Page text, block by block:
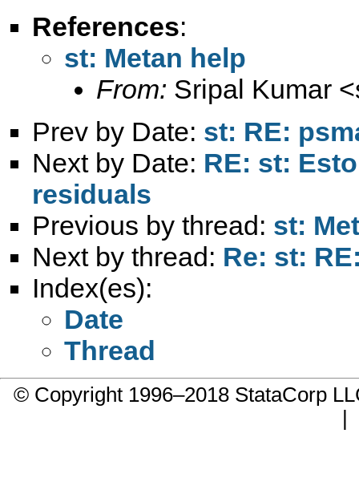
References:
st: Metan help
From: Sripal Kumar <
Prev by Date: st: RE:
Next by Date: RE: st:
residuals
Previous by thread: st:
Next by thread: Re: st:
Index(es):
Date
Thread
© Copyright 1996–2018 StataCorp